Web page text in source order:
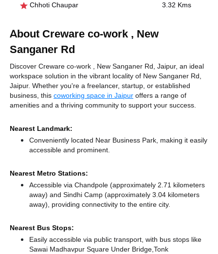
Chhoti Chaupar 3.32 Kms
About Creware co-work , New
Sanganer Rd
Discover Creware co-work , New Sanganer Rd, Jaipur, an ideal
workspace solution in the vibrant locality of New Sanganer Rd,
Jaipur. Whether you're a freelancer, startup, or established
business, this coworking space in Jaipur offers a range of
amenities and a thriving community to support your success.
Nearest Landmark:
Conveniently located Near Business Park, making it easily
accessible and prominent.
Nearest Metro Stations:
Accessible via Chandpole (approximately 2.71 kilometers
away) and Sindhi Camp (approximately 3.04 kilometers
away), providing connectivity to the entire city.
Nearest Bus Stops:
Easily accessible via public transport, with bus stops like
Sawai Madhavpur Square Under Bridge,Tonk